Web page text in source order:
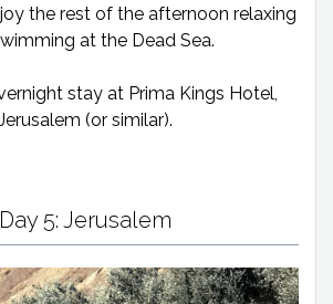
the rest of the afternoon relaxing
at the Dead Sea.
stay at Prima Kings Hotel,
(or similar).
Day 5: Jerusalem